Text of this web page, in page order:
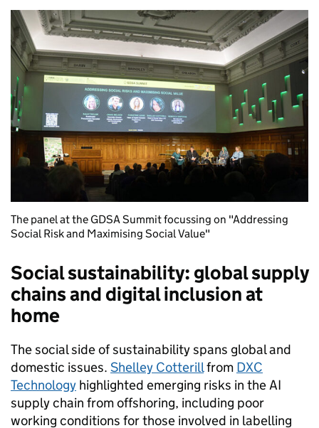
The panel at the GDSA Summit focussing on "Addressing
Social Risk and Maximising Social Value"
Social sustainability: global supply
chains and digital inclusion at
home
The social side of sustainability spans global and
domestic issues. Shelley Cotterillfrom DXC
Technology highlighted emerging risks in the AI
supply chain from offshoring, including poor
working conditions for those involved in labelling